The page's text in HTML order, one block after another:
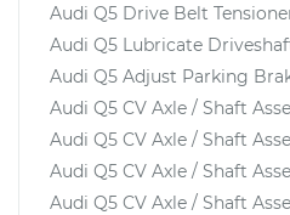
Audi Q5 Drive Belt
Audi Q5 Lubricate
Audi Q5 Adjust Parking
Audi Q5 CV Axle / Shaft
Audi Q5 CV Axle / Shaft
Audi Q5 CV Axle / Shaft
Audi Q5 CV Axle / Shaft